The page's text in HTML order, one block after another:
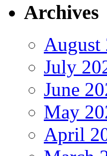
Archives
August
July
June
May
April